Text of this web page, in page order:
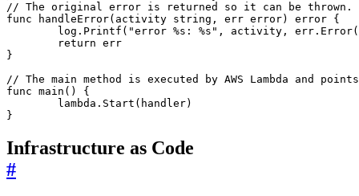
// The original error is returned so it can be thrown.
func
handleError( activity string , err error) error {
log . Printf ( "error %s: %s" , activity , err . Error
return err
}
// The main method is executed by AWS Lambda and
func main ()
{
lambda . Start ( handler)
}
Infrastructure as Code
#